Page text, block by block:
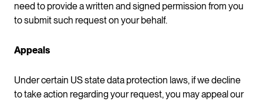
need to provide a written and signed permission from you
to submit such request on your behalf.
Appeals
Under certain US state data protection laws, if we decline
to take action regarding your request, you may appeal our